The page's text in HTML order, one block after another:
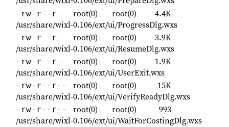
-rw-r--r-- root(0) root(0)
4.4K
/usr/share/wixl-0.106/ext/ui/ProgressDlg.wxs
-rw-r--r-- root(0) root(0)
3.9K
/usr/share/wixl-0.106/ext/ui/ResumeDlg.wxs
-rw-r--r-- root(0) root(0)
1.9K
/usr/share/wixl-0.106/ext/ui/UserExit.wxs
-rw-r--r-- root(0) root(0)
15K
/usr/share/wixl-0.106/ext/ui/VerifyReadyDlg.wxs
-rw-r--r-- root(0) root(0)
993
/usr/share/wixl-0.106/ext/ui/WaitForCostingDlg.wxs